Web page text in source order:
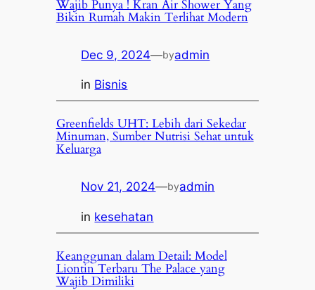
Wajib Punya ! Kran Air Shower Yang
Bikin Rumah Makin Terlihat Modern
Dec 9, 2024—byadmin
in Bisnis
Greenfields UHT: Lebih dari Sekedar
Minuman, Sumber Nutrisi Sehat untuk
Keluarga
Nov 21, 2024—byadmin
in kesehatan
Keanggunan dalam Detail: Model
Liontin Terbaru The Palace yang
Wajib Dimiliki